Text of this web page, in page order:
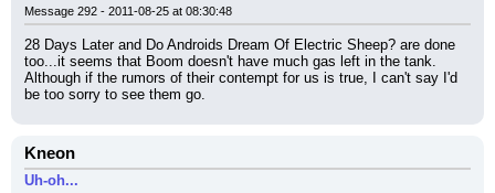
Message 292 - 2011-08-25 at 08:30:48
28 Days Later and Do Androids Dream Of Electric Sheep? are done
too...it seems that Boom doesn't have much gas left in the tank.
Although if the rumors of their contempt for us is true, I can't say I'd
be too sorry to see them go.
Kneon
Uh-oh...